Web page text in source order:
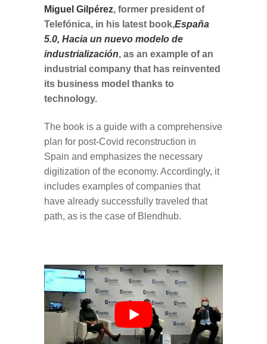
Miguel Gilpérez, former president of
Telefónica, in his latest book,España
5.0, Hacia un nuevo modelo de
industrialización, as an example of an
industrial company that has reinvented
its business model thanks to
technology.
The book is a guide with a comprehensive
plan for post-Covid reconstruction in
Spain and emphasizes the necessary
digitization of the economy. Accordingly, it
includes examples of companies that
have already successfully traveled that
path, as is the case of Blendhub.